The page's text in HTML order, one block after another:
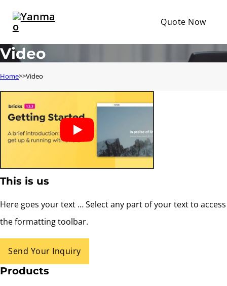
Quote Now
Video
Home Video
This is us
Here goes your text … Select any part of your text to access
the formatting toolbar.
Send Your Inquiry
Products